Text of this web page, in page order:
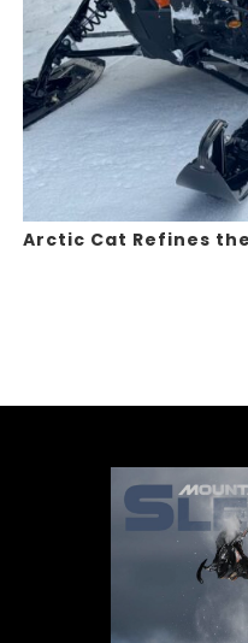
Arctic Cat Refines